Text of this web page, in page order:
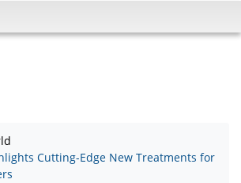
Cutting-Edge New Treatments for